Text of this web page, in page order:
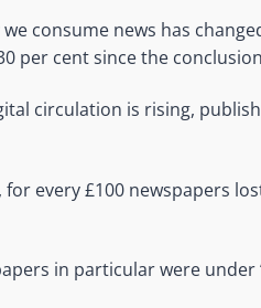
we consume news has
per cent since the
circulation is rising,
for every £100 newspapers
in particular were under